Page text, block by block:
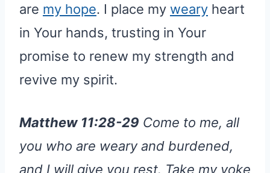
are my hope. I place my weary heart
in Your hands, trusting in Your
promise to renew my strength and
revive my spirit.
Matthew 11:28-29 Come to me, all
you who are weary and burdened,
and I will give you rest. Take my yoke